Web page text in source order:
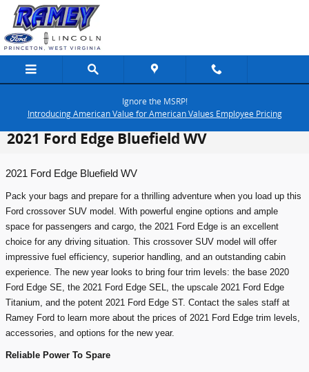
Skip to main content
Ignore the MSRP!
Introducing American Value for American Values Employee Pricing
2021 Ford Edge Bluefield WV
2021 Ford Edge Bluefield WV
Pack your bags and prepare for a thrilling adventure when you load up this
Ford crossover SUV model. With powerful engine options and ample
space for passengers and cargo, the 2021 Ford Edge is an excellent
choice for any driving situation. This crossover SUV model will offer
impressive fuel efficiency, superior handling, and an outstanding cabin
experience. The new year looks to bring four trim levels: the base 2020
Ford Edge SE, the 2021 Ford Edge SEL, the upscale 2021 Ford Edge
Titanium, and the potent 2021 Ford Edge ST. Contact the sales staff at
Ramey Ford to learn more about the prices of 2021 Ford Edge trim levels,
accessories, and options for the new year.
Reliable Power To Spare